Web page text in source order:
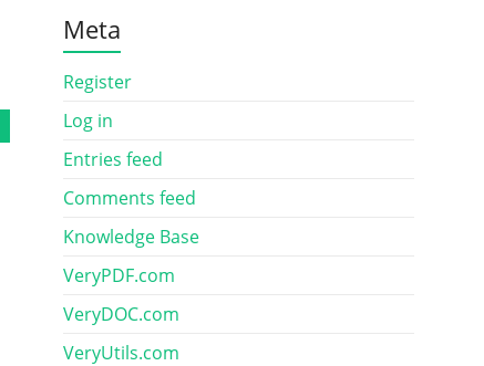
Meta
Register
Log in
Entries feed
Comments feed
Knowledge Base
VeryPDF.com
VeryDOC.com
VeryUtils.com